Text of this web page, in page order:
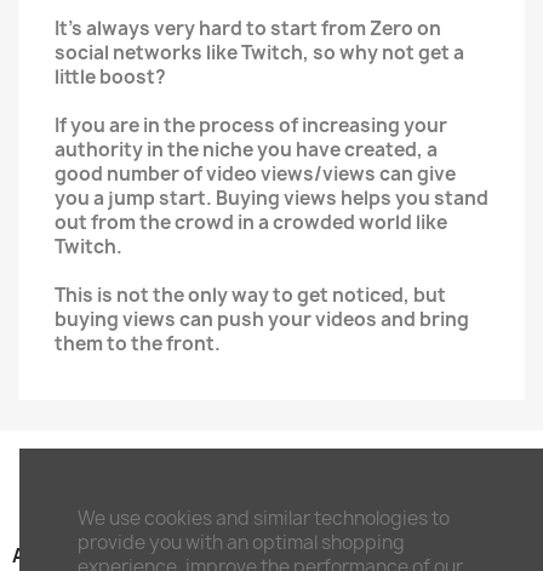
It's always very hard to start from Zero on
social networks like Twitch, so why not get a
little boost?
If you are in the process of increasing your
authority in the niche you have created, a
good number of video views/views can give
you a jump start. Buying views helps you stand
out from the crowd in a crowded world like
Twitch.
This is not the only way to get noticed, but
buying views can push your videos and bring
them to the front.
ARTIKEL
We use cookies and similar technologies to
provide you with an optimal shopping